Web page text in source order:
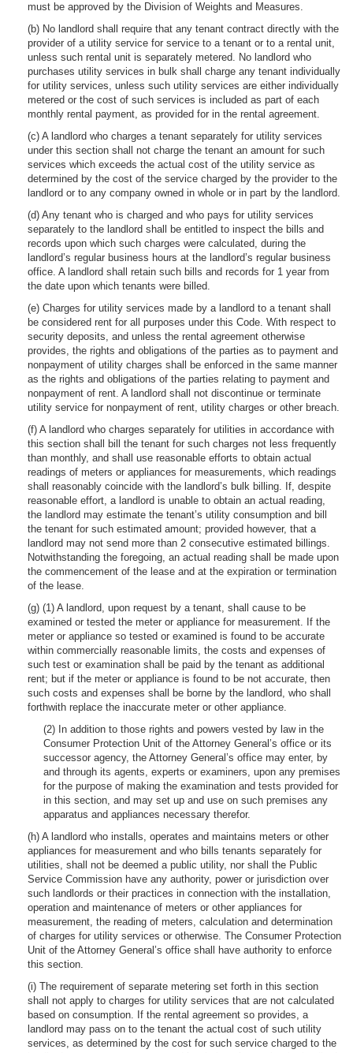
must be approved by the Division of Weights and Measures.
(b) No landlord shall require that any tenant contract directly with the
provider of a utility service for service to a tenant or to a rental unit,
unless such rental unit is separately metered. No landlord who
purchases utility services in bulk shall charge any tenant individually
for utility services, unless such utility services are either individually
metered or the cost of such services is included as part of each
monthly rental payment, as provided for in the rental agreement.
(c) A landlord who charges a tenant separately for utility services
under this section shall not charge the tenant an amount for such
services which exceeds the actual cost of the utility service as
determined by the cost of the service charged by the provider to the
landlord or to any company owned in whole or in part by the landlord.
(d) Any tenant who is charged and who pays for utility services
separately to the landlord shall be entitled to inspect the bills and
records upon which such charges were calculated, during the
landlord’s regular business hours at the landlord’s regular business
office. A landlord shall retain such bills and records for 1 year from
the date upon which tenants were billed.
(e) Charges for utility services made by a landlord to a tenant shall
be considered rent for all purposes under this Code. With respect to
security deposits, and unless the rental agreement otherwise
provides, the rights and obligations of the parties as to payment and
nonpayment of utility charges shall be enforced in the same manner
as the rights and obligations of the parties relating to payment and
nonpayment of rent. A landlord shall not discontinue or terminate
utility service for nonpayment of rent, utility charges or other breach.
(f) A landlord who charges separately for utilities in accordance with
this section shall bill the tenant for such charges not less frequently
than monthly, and shall use reasonable efforts to obtain actual
readings of meters or appliances for measurements, which readings
shall reasonably coincide with the landlord’s bulk billing. If, despite
reasonable effort, a landlord is unable to obtain an actual reading,
the landlord may estimate the tenant’s utility consumption and bill
the tenant for such estimated amount; provided however, that a
landlord may not send more than 2 consecutive estimated billings.
Notwithstanding the foregoing, an actual reading shall be made upon
the commencement of the lease and at the expiration or termination
of the lease.
(g) (1) A landlord, upon request by a tenant, shall cause to be
examined or tested the meter or appliance for measurement. If the
meter or appliance so tested or examined is found to be accurate
within commercially reasonable limits, the costs and expenses of
such test or examination shall be paid by the tenant as additional
rent; but if the meter or appliance is found to be not accurate, then
such costs and expenses shall be borne by the landlord, who shall
forthwith replace the inaccurate meter or other appliance.
(2) In addition to those rights and powers vested by law in the
Consumer Protection Unit of the Attorney General’s office or its
successor agency, the Attorney General’s office may enter, by
and through its agents, experts or examiners, upon any premises
for the purpose of making the examination and tests provided for
in this section, and may set up and use on such premises any
apparatus and appliances necessary therefor.
(h) A landlord who installs, operates and maintains meters or other
appliances for measurement and who bills tenants separately for
utilities, shall not be deemed a public utility, nor shall the Public
Service Commission have any authority, power or jurisdiction over
such landlords or their practices in connection with the installation,
operation and maintenance of meters or other appliances for
measurement, the reading of meters, calculation and determination
of charges for utility services or otherwise. The Consumer Protection
Unit of the Attorney General’s office shall have authority to enforce
this section.
(i) The requirement of separate metering set forth in this section
shall not apply to charges for utility services that are not calculated
based on consumption. If the rental agreement so provides, a
landlord may pass on to the tenant the actual cost of such utility
services, as determined by the cost for such service charged to the